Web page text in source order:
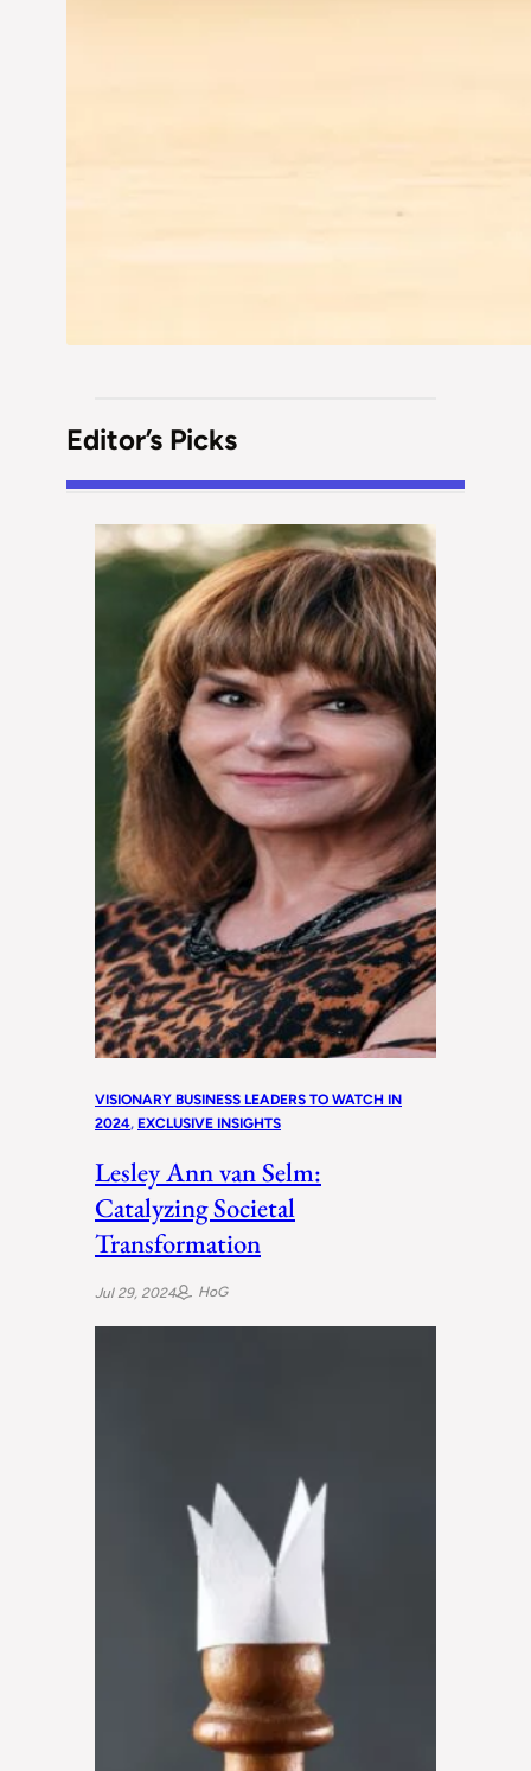
Editor’s Picks
VISIONARY BUSINESS LEADERS TO WATCH IN
2024, EXCLUSIVE INSIGHTS
Lesley Ann van Selm:
Catalyzing Societal
Transformation
Jul 29, 2024 HoG